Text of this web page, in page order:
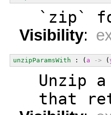
`zip`
Visibility:
unzipParamsWith : ( a -> (
Unzip
that